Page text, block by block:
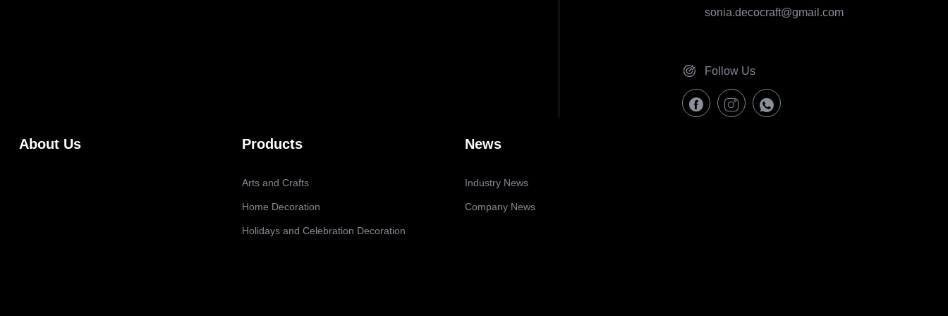
sonia.decocraft@gmail.com
Follow Us
About Us Products
Arts and Crafts
Home Decoration
Holidays and Celebration Decoration
News
Industry News
Company News